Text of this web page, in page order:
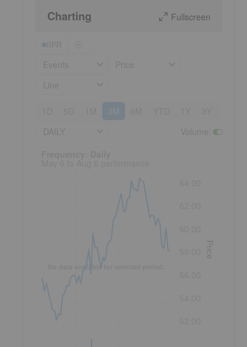
Charting Fullscreen
3M
No data available for selected period.
Price